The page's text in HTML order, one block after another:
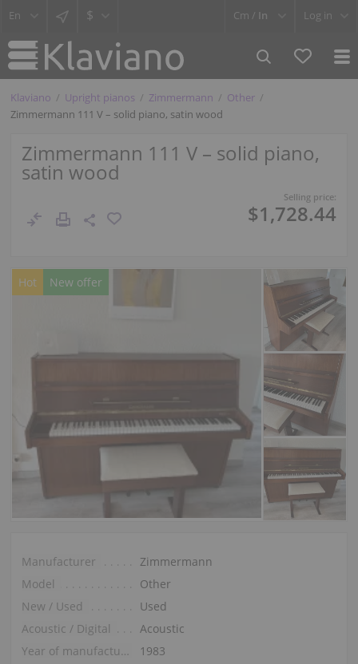
$ Cm / In Log in
Klaviano Upright pianos Zimmermann
Other
Zimmermann 111 V – solid piano, satin wood
Zimmermann 111 V – solid piano,
satin wood
Selling price:
$1,728.44
Hot New offer
Manufacturer
Zimmermann
Model
Other
New / Used
Used
Acoustic / Digital
Acoustic
Year of manufacture
1983